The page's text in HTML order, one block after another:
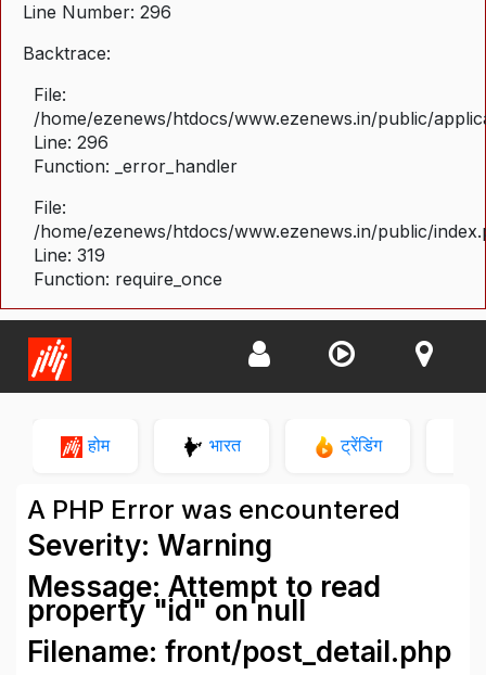
Line Number: 296
Backtrace:
File:
/home/ezenews/htdocs/www.ezenews.in/public/
Line: 296
Function: _error_handler
File:
/home/ezenews/htdocs/www.ezenews.in/public/
Line: 319
Function: require_once
होम भारत ट्रेंडिंग
A PHP Error was encountered
Severity: Warning
Message: Attempt to read
property "id" on null
Filename: front/post_detail.php